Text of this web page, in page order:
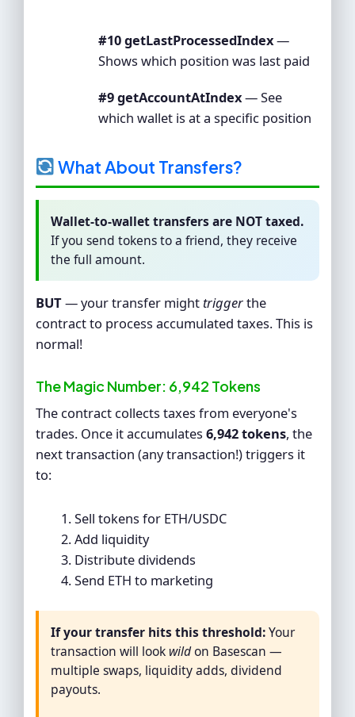
#10 getLastProcessedIndex—
Shows which position was last paid
#9 getAccountAtIndex— See
which wallet is at a specific position
What About Transfers?
Wallet-to-wallet transfers are NOT taxed.
If you send tokens to a friend, they receive
the full amount.
BUT— your transfer might triggerthe
contract to process accumulated taxes. This is
normal!
The Magic Number: 6,942 Tokens
The contract collects taxes from everyone's
trades. Once it accumulates 6,942 tokens, the
next transaction (any transaction!) triggers it
to:
Sell tokens for ETH/USDC
Add liquidity
Distribute dividends
Send ETH to marketing
If your transfer hits this threshold:Your
transaction will look wildon Basescan —
multiple swaps, liquidity adds, dividend
payouts.